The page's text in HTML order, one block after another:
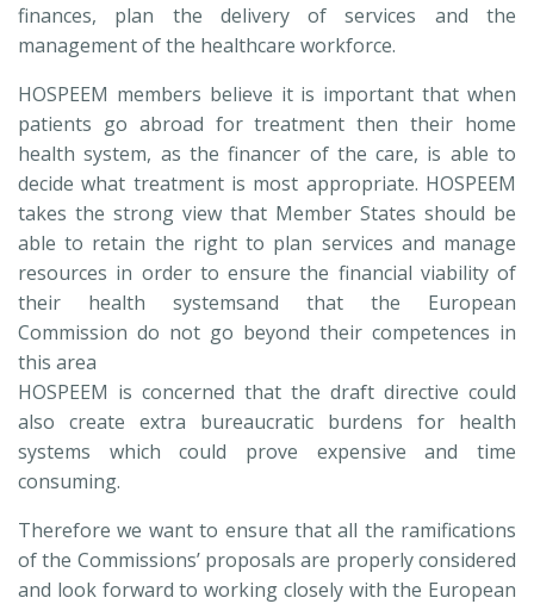
finances, plan the delivery of services and the
management of the healthcare workforce.
HOSPEEM members believe it is important that when
patients go abroad for treatment then their home
health system, as the financer of the care, is able to
decide what treatment is most appropriate. HOSPEEM
takes the strong view that Member States should be
able to retain the right to plan services and manage
resources in order to ensure the financial viability of
their health systemsand that the European
Commission do not go beyond their competences in
this area
HOSPEEM is concerned that the draft directive could
also create extra bureaucratic burdens for health
systems which could prove expensive and time
consuming.
Therefore we want to ensure that all the ramifications
of the Commissions’ proposals are properly considered
and look forward to working closely with the European